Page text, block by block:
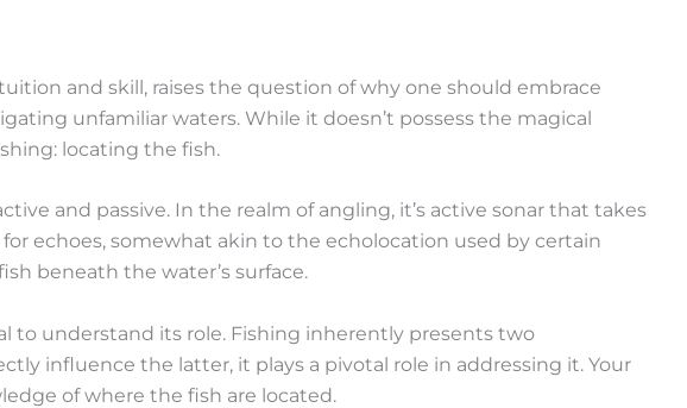
and skill, raises the question of why one should embrace
unfamiliar waters. While it doesn’t possess the magical
locating the fish.
and passive. In the realm of angling, it’s active sonar that takes
echoes, somewhat akin to the echolocation used by certain
beneath the water’s surface.
to understand its role. Fishing inherently presents two
influence the latter, it plays a pivotal role in addressing it. Your
of where the fish are located.